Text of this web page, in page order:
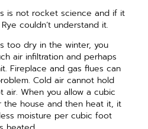
is not rocket science and if it
couldn’t understand it.
too dry in the winter, you
air infiltration and perhaps
Fireplace and gas flues can
Cold air cannot hold
air. When you allow a cubic
house and then heat it, it
moisture per cubic foot